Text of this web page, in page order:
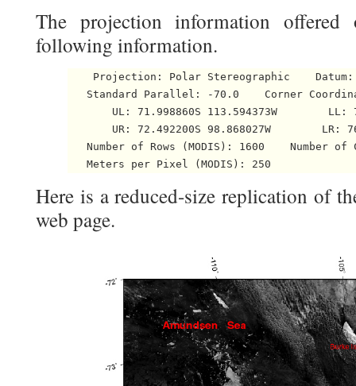
The projection information
following information.
Projection: Polar Stereographic
Standard Parallel: -70.0    Corner
UL: 71.998860S 113.594373W        LL:
UR: 72.492200S 98.868027W        LR:
Number of Rows (MODIS): 1600    Number of
   Meters per Pixel (MODIS): 250
Here is a reduced-size replication of
web page.